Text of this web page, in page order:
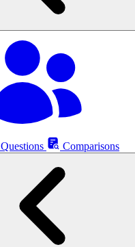
Questions Comparisons